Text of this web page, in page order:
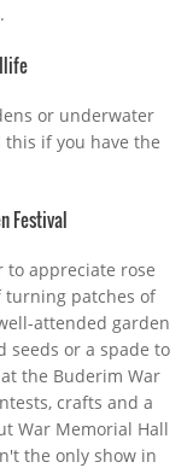
or underwater
if you have the
Festival
to appreciate rose
patches of
attended garden
seeds or a spade to
the Buderim War
crafts and a
War Memorial Hall
the only show in